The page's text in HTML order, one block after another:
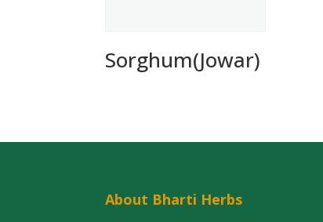
Sorghum(Jowar)
About Bharti Herbs